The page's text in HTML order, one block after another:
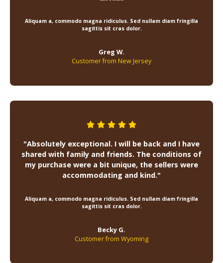
Aliquam a, commodo magna ridiculus. Sed nullam diam fringilla
sagittis sit cras dolor.
Greg W.
Customer from New Jersey
"Absolutely exceptional. I will be back and I have
shared with family and friends. The conditions of
my purchase were a bit unique, the sellers were
accommodating and kind."
Aliquam a, commodo magna ridiculus. Sed nullam diam fringilla
sagittis sit cras dolor.
Becky G.
Customer from Wyoming